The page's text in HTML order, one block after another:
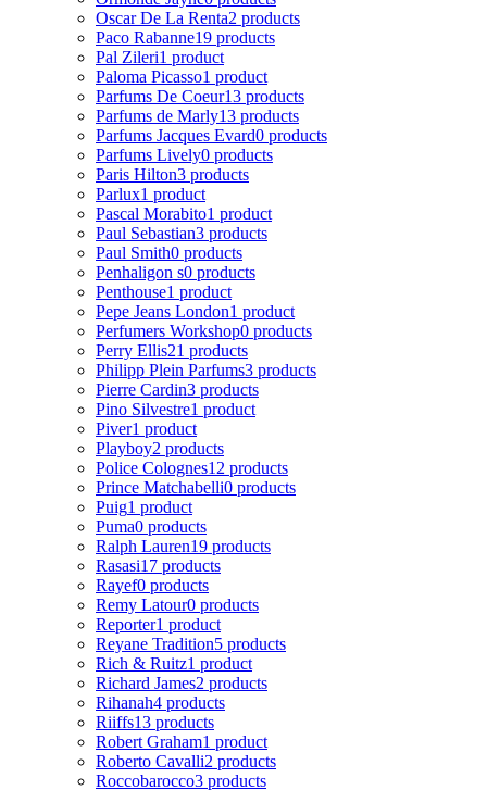
Oscar De La Renta2 products
Paco Rabanne19 products
Pal Zileri1 product
Paloma Picasso1 product
Parfums De Coeur13 products
Parfums de Marly13 products
Parfums Jacques Evard0 products
Parfums Lively0 products
Paris Hilton3 products
Parlux1 product
Pascal Morabito1 product
Paul Sebastian3 products
Paul Smith0 products
Penhaligon s0 products
Penthouse1 product
Pepe Jeans London1 product
Perfumers Workshop0 products
Perry Ellis21 products
Philipp Plein Parfums3 products
Pierre Cardin3 products
Pino Silvestre1 product
Piver1 product
Playboy2 products
Police Colognes12 products
Prince Matchabelli0 products
Puig1 product
Puma0 products
Ralph Lauren19 products
Rasasi17 products
Rayef0 products
Remy Latour0 products
Reporter1 product
Reyane Tradition5 products
Rich & Ruitz1 product
Richard James2 products
Rihanah4 products
Riiffs13 products
Robert Graham1 product
Roberto Cavalli2 products
Roccobarocco3 products